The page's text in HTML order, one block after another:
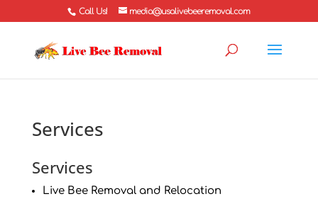
Call Us! media@usalivebeeremoval.com
Services
Services
Live Bee Removal and Relocation